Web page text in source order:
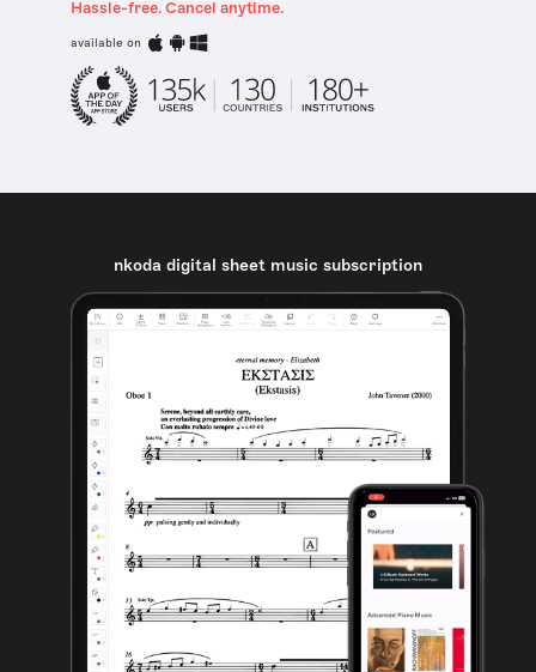
Hassle-free. Cancel anytime.
available on
nkoda digital sheet music subscription